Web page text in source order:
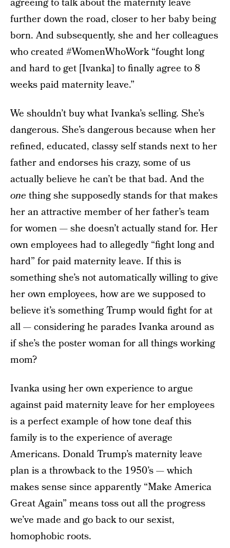
agreeing to talk about the maternity leave
further down the road, closer to her baby being
born. And subsequently, she and her colleagues
who created #WomenWhoWork “fought long
and hard to get [Ivanka] to finally agree to 8
weeks paid maternity leave.”
We shouldn’t buy what Ivanka’s selling. She’s
dangerous. She’s dangerous because when her
refined, educated, classy self stands next to her
father and endorses his crazy, some of us
actually believe he can’t be that bad. And the
one thing she supposedly stands for that makes
her an attractive member of her father’s team
for women — she doesn’t actually stand for. Her
own employees had to allegedly “fight long and
hard” for paid maternity leave. If this is
something she’s not automatically willing to give
her own employees, how are we supposed to
believe it’s something Trump would fight for at
all — considering he parades Ivanka around as
if she’s the poster woman for all things working
mom?
Ivanka using her own experience to argue
against paid maternity leave for her employees
is a perfect example of how tone deaf this
family is to the experience of average
Americans. Donald Trump’s maternity leave
plan is a throwback to the 1950’s — which
makes sense since apparently “Make America
Great Again” means toss out all the progress
we’ve made and go back to our sexist,
homophobic roots.